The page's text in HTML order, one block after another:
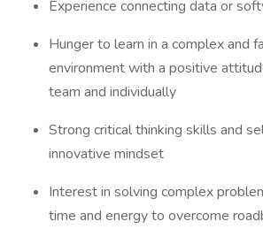
Experience connecting data or
Hunger to learn in a complex and
environment with a positive
team and individually
Strong critical thinking skills and
innovative mindset
Interest in solving complex
time and energy to overcome